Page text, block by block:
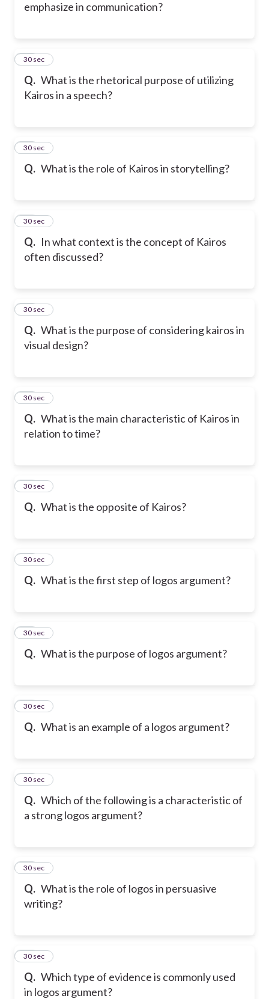
emphasize in communication?
Q. What is the rhetorical purpose of utilizing
Kairos in a speech?
15
30 sec
Q. What is the role of Kairos in storytelling?
16
30 sec
Q. In what context is the concept of Kairos
often discussed?
17
30 sec
Q. What is the purpose of considering kairos in
visual design?
18
30 sec
Q. What is the main characteristic of Kairos in
relation to time?
19
30 sec
Q. What is the opposite of Kairos?
20
30 sec
Q. What is the first step of logos argument?
21
30 sec
Q. What is the purpose of logos argument?
22
30 sec
Q. What is an example of a logos argument?
23
30 sec
Q. Which of the following is a characteristic of
a strong logos argument?
24
30 sec
Q. What is the role of logos in persuasive
writing?
25
30 sec
Q. Which type of evidence is commonly used
in logos argument?
26
30 sec